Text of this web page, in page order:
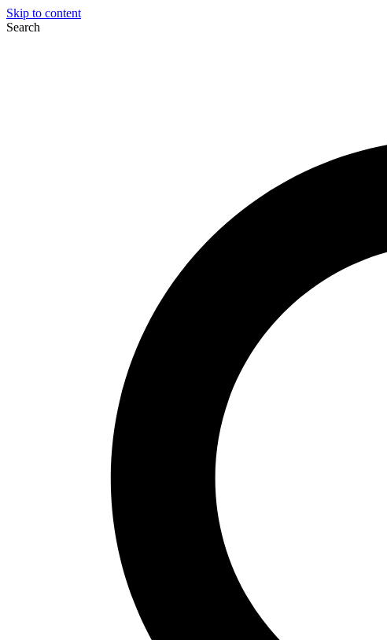
Skip to content
Search